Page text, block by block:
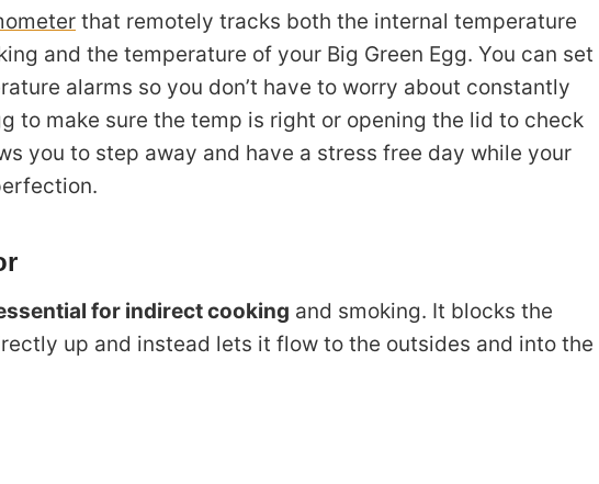
that remotely tracks both the internal temperature
and the temperature of your Big Green Egg. You can set
alarms so you don’t have to worry about constantly
to make sure the temp is right or opening the lid to check
you to step away and have a stress free day while your
for indirect cooking and smoking. It blocks the
up and instead lets it flow to the outsides and into the